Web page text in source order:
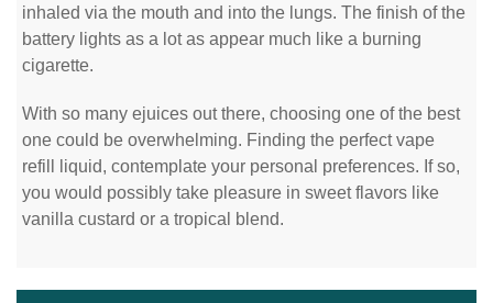
inhaled via the mouth and into the lungs. The finish of the
battery lights as a lot as appear much like a burning
cigarette.
With so many ejuices out there, choosing one of the best
one could be overwhelming. Finding the perfect vape
refill liquid, contemplate your personal preferences. If so,
you would possibly take pleasure in sweet flavors like
vanilla custard or a tropical blend.